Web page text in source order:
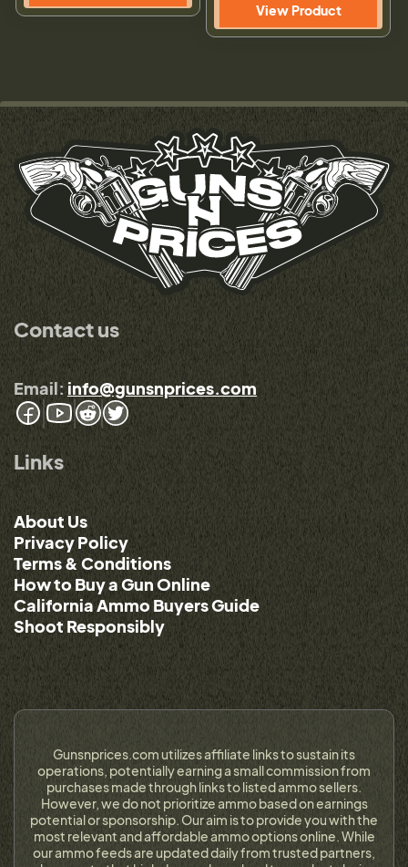
View Product
Contact us
Email: info@gunsnprices.com
Links
About Us
Privacy Policy
Terms & Conditions
How to Buy a Gun Online
California Ammo Buyers Guide
Shoot Responsibly
Gunsnprices.com utilizes affiliate links to sustain its
operations, potentially earning a small commission from
purchases made through links to listed ammo sellers.
However, we do not prioritize ammo based on earnings
potential or sponsorship. Our aim is to provide you with the
most relevant and affordable ammo options online. While
our ammo feeds are updated daily from trusted partners,